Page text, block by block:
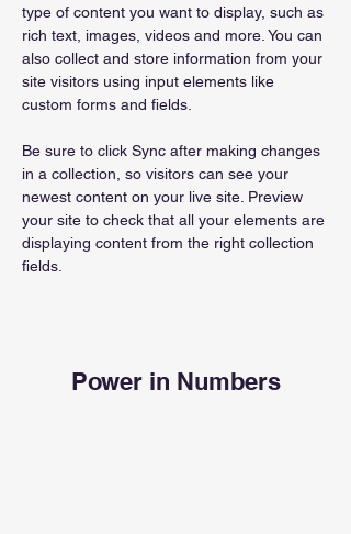
type of content you want to display, such as
rich text, images, videos and more. You can
also collect and store information from your
site visitors using input elements like
custom forms and fields.
Be sure to click Sync after making changes
in a collection, so visitors can see your
newest content on your live site. Preview
your site to check that all your elements are
displaying content from the right collection
fields.
Power in Numbers